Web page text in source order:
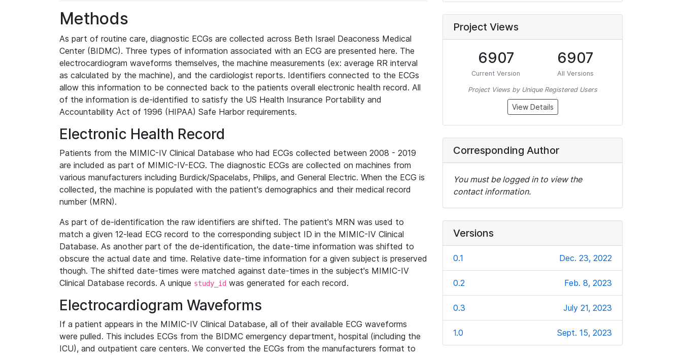
Methods
As part of routine care, diagnostic ECGs are collected across Beth Israel Deaconess Medical
Center (BIDMC). Three types of information associated with an ECG are presented here. The
electrocardiogram waveforms themselves, the machine measurements (ex: average RR interval
as calculated by the machine), and the cardiologist reports. Identifiers connected to the ECGs
allow this information to be connected back to the patients overall electronic health record. All
of the information is de-identified to satisfy the US Health Insurance Portability and
Accountability Act of 1996 (HIPAA) Safe Harbor requirements.
Electronic Health Record
Patients from the MIMIC-IV Clinical Database who had ECGs collected between 2008 - 2019
are included as part of MIMIC-IV-ECG. The diagnostic ECGs are collected on machines from
various manufacturers including Burdick/Spacelabs, Philips, and General Electric. When the ECG is
collected, the machine is populated with the patient's demographics and their medical record
number (MRN).
As part of de-identification the raw identifiers are shifted. The patient's MRN was used to
match a given 12-lead ECG record to the corresponding subject ID in the MIMIC-IV Clinical
Database. As another part of the de-identification, the date-time information was shifted to
obscure the actual date and time. Relative date-time information for a given subject is preserved
though. The shifted date-times were matched against date-times in the subject's MIMIC-IV
Clinical Database records. A unique study_id was generated for each record.
Electrocardiogram Waveforms
If a patient appears in the MIMIC-IV Clinical Database, all of their available ECG waveforms
were pulled. This includes ECGs from the BIDMC emergency department, hospital (including the
ICU), and outpatient care centers. We converted the ECGs from the manufacturers format to
Project Views
6907
Current Version
6907
All Versions
Project Views by Unique Registered Users
View Details
Corresponding Author
You must be logged in to view the
contact information.
Versions
0.1 Dec. 23, 2022
0.2 Feb. 8, 2023
0.3 July 21, 2023
1.0 Sept. 15, 2023